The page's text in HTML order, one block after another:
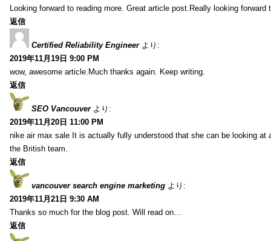
Looking forward to reading more. Great article post.Really looking forward
返信
Certified Reliability Engineer より:
2019年11月19日 9:00 PM
wow, awesome article.Much thanks again. Keep writing.
返信
SEO Vancouver より:
2019年11月20日 11:00 PM
nike air max sale It is actually fully understood that she can be looking at
the British team.
返信
vancouver search engine marketing より:
2019年11月21日 9:30 AM
Thanks so much for the blog post. Will read on…
返信